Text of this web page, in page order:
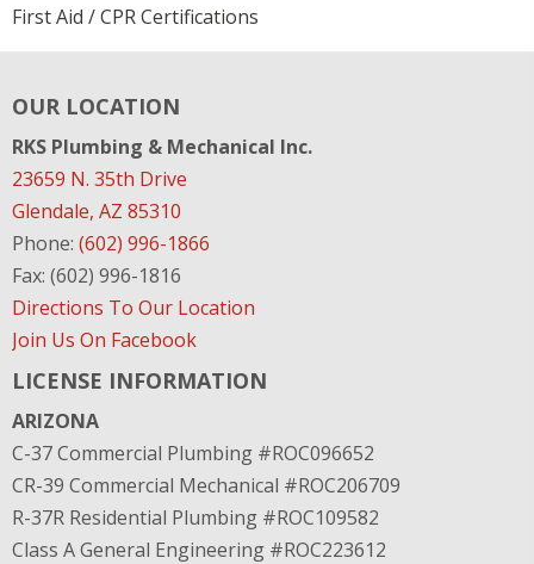
First Aid / CPR Certifications
OUR LOCATION
RKS Plumbing & Mechanical Inc.
23659 N. 35th Drive
Glendale, AZ 85310
Phone: (602) 996-1866
Fax: (602) 996-1816
Directions To Our Location
Join Us On Facebook
LICENSE INFORMATION
ARIZONA
C-37 Commercial Plumbing #ROC096652
CR-39 Commercial Mechanical #ROC206709
R-37R Residential Plumbing #ROC109582
Class A General Engineering #ROC223612